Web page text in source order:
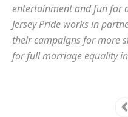
entertainment and fun for
Jersey Pride works in
their campaigns for more
for full marriage equality in